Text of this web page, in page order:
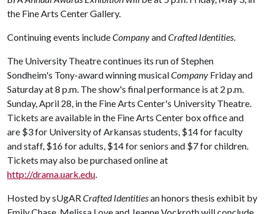
the Fine Arts Center Gallery.
Continuing events includeCompanyandCrafted Identities.
The University Theatre continues its run of Stephen
Sondheim's Tony-award winning musicalCompany Friday and
Saturday at 8 p.m. The show's final performance is at 2 p.m.
Sunday, April 28, in the Fine Arts Center's University Theatre.
Tickets are available in the Fine Arts Center box office and
are $3 for University of Arkansas students, $14 for faculty
and staff, $16 for adults, $14 for seniors and $7 for children.
Tickets may also be purchased online at
http://drama.uark.edu.
Hosted by sUgARCrafted Identitiesan honors thesis exhibit by